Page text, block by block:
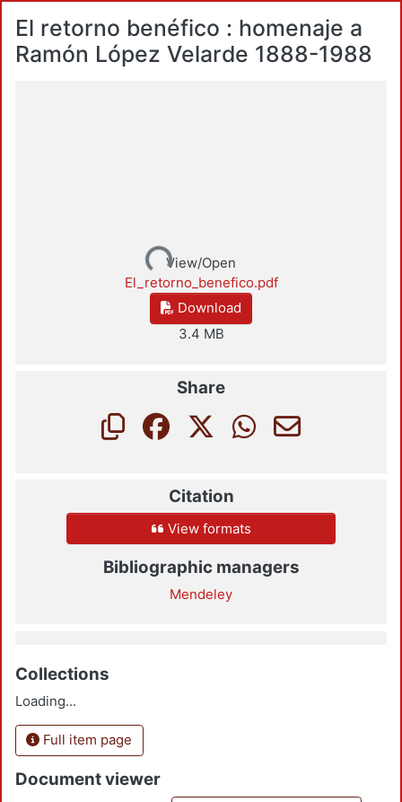
El retorno benéfico : homenaje a
Ramón López Velarde 1888-1988
Loading...View/Open
El_retorno_benefico.pdf
Download
3.4 MB
Share
Citation
View formats
Bibliographic managers
Mendeley
Collections
Loading...
Full item page
Document viewer